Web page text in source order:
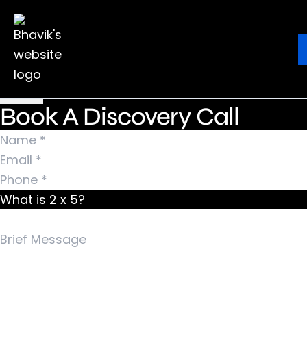
Ebook
Nothing Found
It seems we can’t find what you’re looking for.
Perhaps searching can help.
Search for:
Book A Discovery Call
What is 2 x 5?